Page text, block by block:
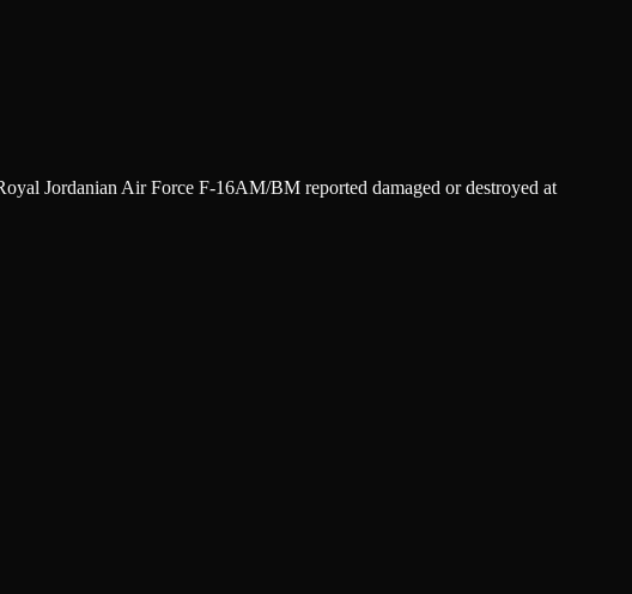
Jordanian Air Force F-16AM/BM reported damaged or destroyed at